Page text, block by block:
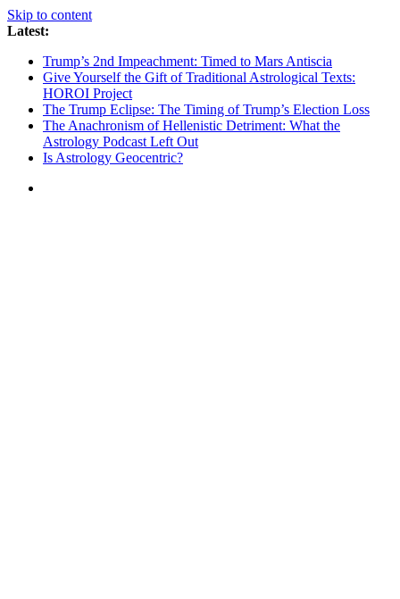
Skip to content
Latest:
Trump’s 2nd Impeachment: Timed to Mars Antiscia
Give Yourself the Gift of Traditional Astrological Texts:
HOROI Project
The Trump Eclipse: The Timing of Trump’s Election Loss
The Anachronism of Hellenistic Detriment: What the
Astrology Podcast Left Out
Is Astrology Geocentric?